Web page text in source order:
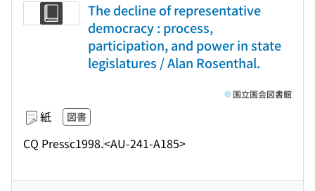
The decline of representative
democracy : process,
participation, and power in state
legislatures / Alan Rosenthal.
紙 図書
CQ Pressc1998.<AU-241-A185>
国立国会図書館